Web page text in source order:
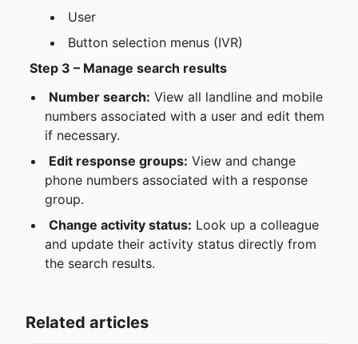
User
Button selection menus (IVR)
Step 3 – Manage search results
Number search: View all landline and mobile
numbers associated with a user and edit them
if necessary.
Edit response groups: View and change
phone numbers associated with a response
group.
Change activity status: Look up a colleague
and update their activity status directly from
the search results.
Related articles